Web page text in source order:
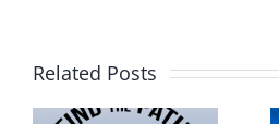
Related Posts